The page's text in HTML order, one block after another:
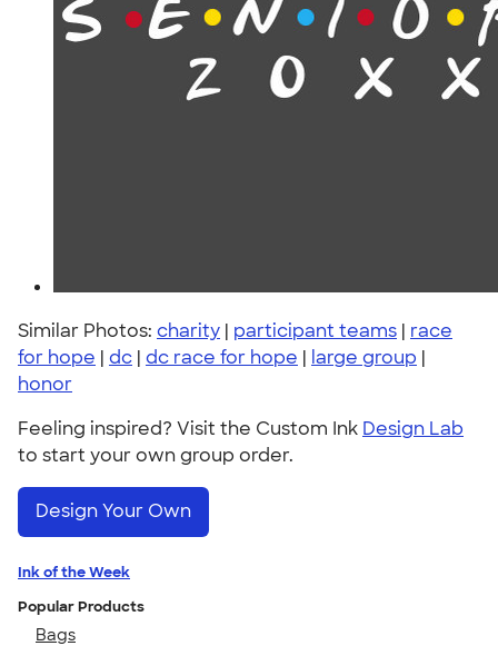
Similar Photos: charity | participant teams | race
for hope | dc | dc race for hope | large group |
honor
Feeling inspired? Visit the Custom Ink Design Lab
to start your own group order.
Design Your Own
Ink of the Week
Popular Products
Bags